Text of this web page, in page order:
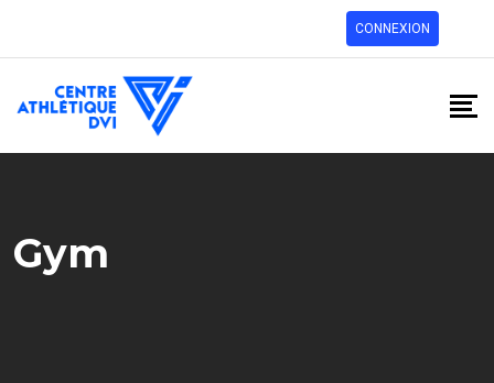
CONNEXION
Gym